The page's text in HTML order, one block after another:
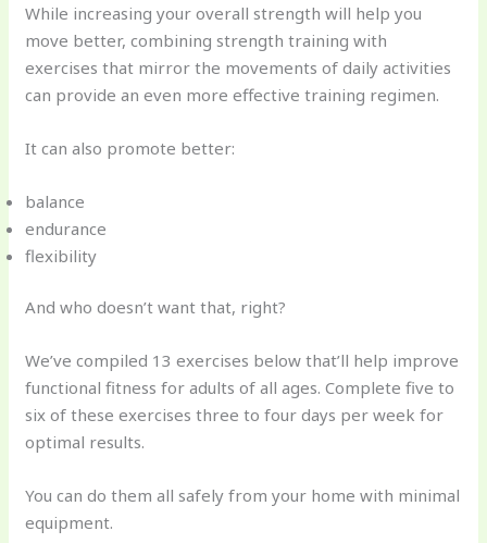
While increasing your overall strength will help you
move better, combining strength training with
exercises that mirror the movements of daily activities
can provide an even more effective training regimen.
It can also promote better:
balance
endurance
flexibility
And who doesn’t want that, right?
We’ve compiled 13 exercises below that’ll help improve
functional fitness for adults of all ages. Complete five to
six of these exercises three to four days per week for
optimal results.
You can do them all safely from your home with minimal
equipment.